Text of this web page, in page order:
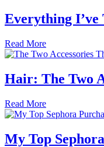
Everything
Read More
Hair: The Two
Read More
My Top